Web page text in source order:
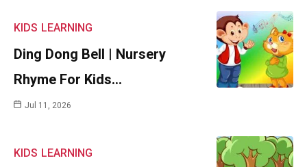
KIDS LEARNING
Ding Dong Bell | Nursery
Rhyme For Kids…
Jul 11, 2026
KIDS LEARNING